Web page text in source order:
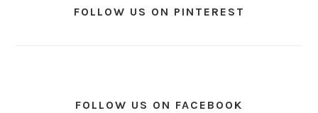
FOLLOW US ON PINTEREST
FOLLOW US ON FACEBOOK